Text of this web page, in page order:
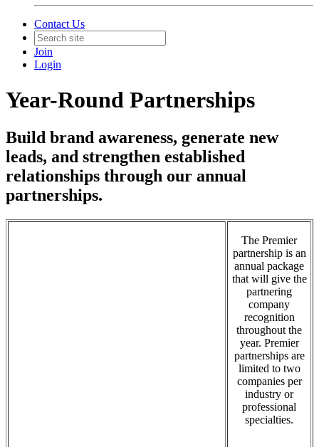
Contact Us
Join
Login
Year-Round Partnerships
Build brand awareness, generate new
leads, and strengthen established
relationships through our annual
partnerships.
The Premier
partnership is an
annual package
that will give the
partnering
company
recognition
throughout the
year. Premier
partnerships are
limited to two
companies per
industry or
professional
specialties.